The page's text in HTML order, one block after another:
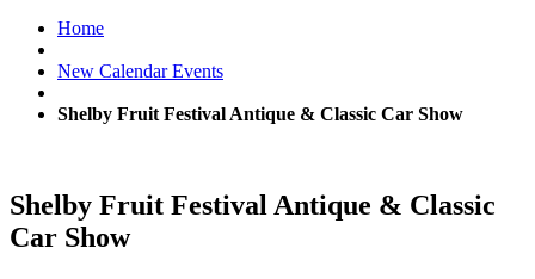
Home
New Calendar Events
Shelby Fruit Festival Antique & Classic Car Show
Shelby Fruit Festival Antique & Classic
Car Show